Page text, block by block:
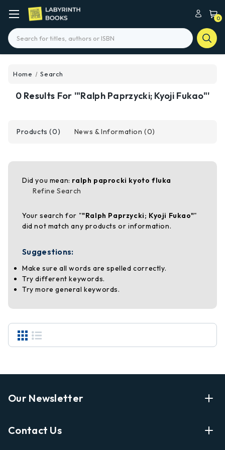
0
Search
Home Search
0 Results For '"Ralph Paprzycki; Kyoji Fukao"'
Products (0) News & Information (0)
Did you mean: ralph paprocki kyoto fluka
Refine Search
Your search for ""Ralph Paprzycki; Kyoji Fukao""
did not match any products or information.
Suggestions:
Make sure all words are spelled correctly.
Try different keywords.
Try more general keywords.
Our Newsletter
Shopping
Contact Us